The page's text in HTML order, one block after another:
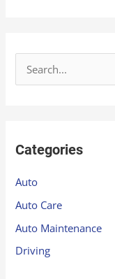
c
o
r
:
Categories
Auto
Auto Care
Auto Maintenance
Driving